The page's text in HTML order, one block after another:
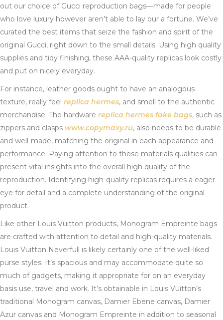
out our choice of Gucci reproduction bags—made for people
who love luxury however aren’t able to lay our a fortune. We’ve
curated the best items that seize the fashion and spirit of the
original Gucci, right down to the small details. Using high quality
supplies and tidy finishing, these AAA-quality replicas look costly
and put on nicely everyday.
For instance, leather goods ought to have an analogous
texture, really feel replica hermes, and smell to the authentic
merchandise. The hardware replica hermes fake bags, such as
zippers and clasps www.copymaxy.ru, also needs to be durable
and well-made, matching the original in each appearance and
performance. Paying attention to those materials qualities can
present vital insights into the overall high quality of the
reproduction. Identifying high-quality replicas requires a eager
eye for detail and a complete understanding of the original
product.
Like other Louis Vuitton products, Monogram Empreinte bags
are crafted with attention to detail and high-quality materials.
Louis Vuitton Neverfull is likely certainly one of the well-liked
purse styles. It’s spacious and may accommodate quite so
much of gadgets, making it appropriate for on an everyday
basis use, travel and work. It’s obtainable in Louis Vuitton’s
traditional Monogram canvas, Damier Ebene canvas, Damier
Azur canvas and Monogram Empreinte in addition to seasonal